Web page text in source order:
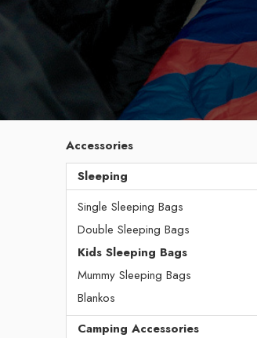
Accessories
Sleeping
Single Sleeping Bags
Double Sleeping Bags
Kids Sleeping Bags
Mummy Sleeping Bags
Blankos
Camping Accessories